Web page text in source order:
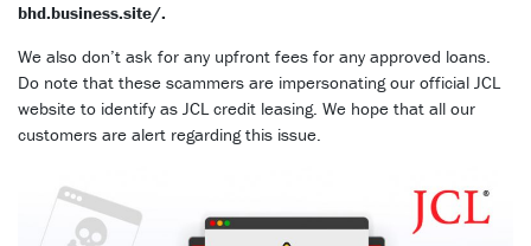
bhd.business.site/.
We also don’t ask for any upfront fees for any approved loans.
Do note that these scammers are impersonating our official JCL
website to identify as JCL credit leasing. We hope that all our
customers are alert regarding this issue.